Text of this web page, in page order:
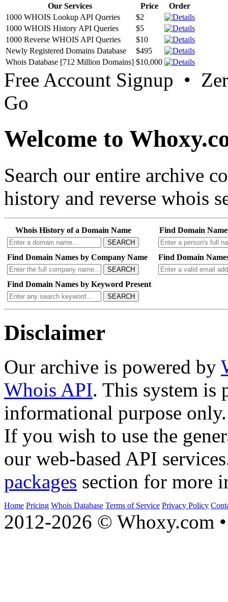
Our Services Price
Order
1000 WHOIS Lookup API Queries
$2
1000 WHOIS History API Queries
$5
1000 Reverse WHOIS API Queries
$10
Newly Registered Domains Database
$495
Whois Database [712 Million Domains] $10,000
Free Account Signup •
Go
Welcome to
Search our entire archive
history and reverse whois
Whois History of a Domain Name
SEARCH
Find Domain
Find Domain Names by Company Name
SEARCH
Find Domain
Find Domain Names by Keyword Present
SEARCH
Disclaimer
Our archive is powered by
Whois API. This system is
informational purpose only.
If you wish to use the
our web-based API
packages section for more
Home Pricing Whois Database Terms of Service Privacy Policy
2012-2026 © Whoxy.com